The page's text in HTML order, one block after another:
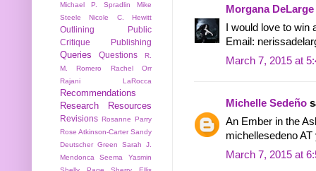
Morgana DeLarge
I would love to
Email:
March 7, 2015 at
Michelle Sedeño
An Ember in the
michellesedeno
March 7, 2015 at
Michael P. Spradlin
Mike
Steele
Nicole C. Hewitt
Outlining
Public
Critique
Publishing
Queries Questions
R.
M. Romero
Rachel Orr
Rajani LaRocca
Recommendations
Research
Resources
Revisions Rosanne Parry
Rose Atkinson-Carter Sandy
Deutscher Green
Sarah J.
Mendonca
Seema Yasmin